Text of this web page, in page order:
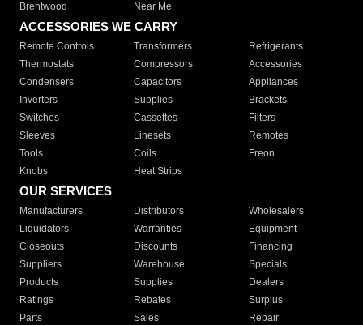
Brentwood
Near Me
ACCESSORIES WE CARRY
Remote Controls Transformers
Refrigerants
Thermostats
Compressors
Accessories
Condensers
Capacitors
Appliances
Inverters
Supplies
Brackets
Switches
Cassettes
Filters
Sleeves
Linesets
Remotes
Tools
Coils
Freon
Knobs
Heat Strips
OUR SERVICES
Manufacturers Distributors
Wholesalers
Liquidators
Warranties
Equipment
Closeouts
Discounts
Financing
Suppliers
Warehouse
Specials
Products
Supplies
Dealers
Ratings
Rebates
Surplus
Parts
Sales
Repair